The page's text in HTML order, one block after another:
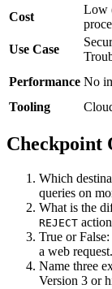
Cost
Low
Use Case
Performance No
Tooling
Checkpoint
Which
queries on
What is the
REJECT
True or
a web request.
Name three
Version 3 or